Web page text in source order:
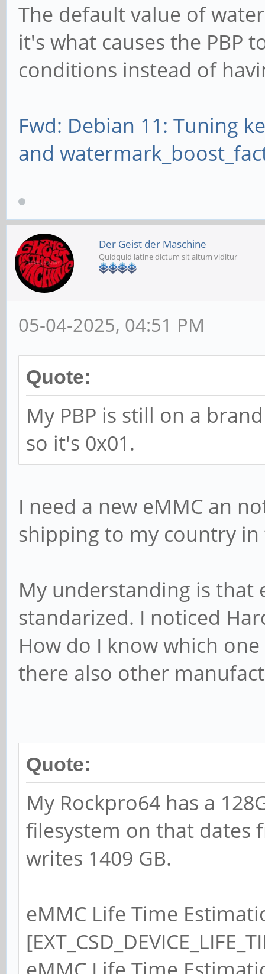
The default value of
it's what causes the PBP
conditions instead of
Fwd: Debian 11: Tuning
and
Der Geist der Maschine
Quidquid latine dictum sit altum viditur
05-04-2025, 04:51 PM
Quote:
My PBP is still on a
so it's 0x01.
I need a new eMMC an
shipping to my country in
My understanding is that
standarized. I noticed
How do I know which
there also other
Quote:
My Rockpro64 has a
filesystem on that dates
writes 1409 GB.
eMMC Life Time